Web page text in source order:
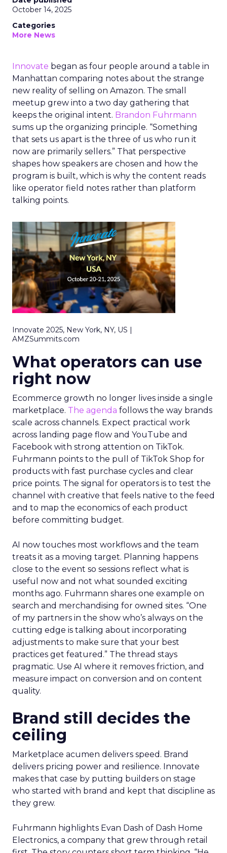
October 14, 2025
Categories
More News
Innovate began as four people around a table in
Manhattan comparing notes about the strange
new reality of selling on Amazon. The small
meetup grew into a two day gathering that
keeps the original intent. Brandon Fuhrmann
sums up the organizing principle. “Something
that sets us apart is the three of us who run it
now are primarily sellers.” That perspective
shapes how speakers are chosen and how the
program is built, which is why the content reads
like operator field notes rather than platform
talking points.
Innovate 2025, New York, NY, US |
AMZSummits.com
What operators can use
right now
Ecommerce growth no longer lives inside a single
marketplace. The agenda follows the way brands
scale across channels. Expect practical work
across landing page flow and YouTube and
Facebook with strong attention on TikTok.
Fuhrmann points to the pull of TikTok Shop for
products with fast purchase cycles and clear
price points. The signal for operators is to test the
channel with creative that feels native to the feed
and to map the economics of each product
before committing budget.
AI now touches most workflows and the team
treats it as a moving target. Planning happens
close to the event so sessions reflect what is
useful now and not what sounded exciting
months ago. Fuhrmann shares one example on
search and merchandising for owned sites. “One
of my partners in the show who’s always on the
cutting edge is talking about incorporating
adjustments to make sure that your best
practices get featured.” The thread stays
pragmatic. Use AI where it removes friction, and
measure impact on conversion and on content
quality.
Brand still decides the
ceiling
Marketplace acumen delivers speed. Brand
delivers pricing power and resilience. Innovate
makes that case by putting builders on stage
who started with brand and kept that discipline as
they grew.
Fuhrmann highlights Evan Dash of Dash Home
Electronics, a company that grew through retail